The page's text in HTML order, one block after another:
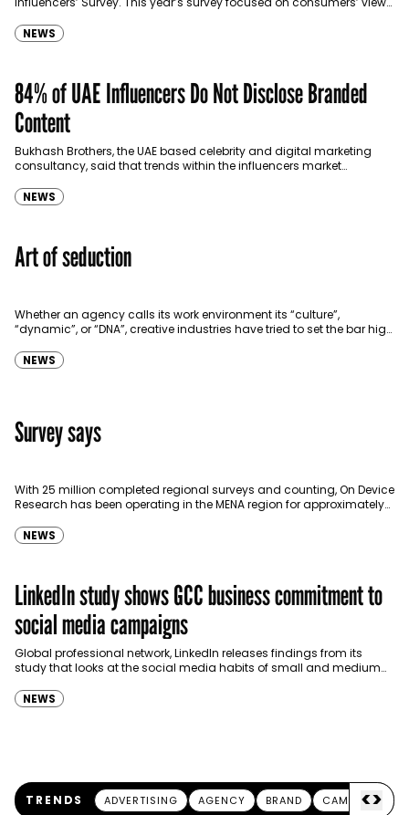
NEWS
84% of UAE Influencers Do Not Disclose Branded
Content
Bukhash Brothers, the UAE based celebrity and digital marketing
consultancy, said that trends within the influencers market
NEWS
Art of seduction
Whether an agency calls its work environment its “culture”,
“dynamic”, or “DNA”, creative industries have tried to set the bar high
NEWS
Survey says
With 25 million completed regional surveys and counting, On Device
Research has been operating in the MENA region for approximately
NEWS
LinkedIn study shows GCC business commitment to
social media campaigns
Global professional network, LinkedIn releases findings from its
study that looks at the social media habits of small and medium
NEWS
TRENDS ADVERTISING AGENCY BRAND CAMPAIGN
<>